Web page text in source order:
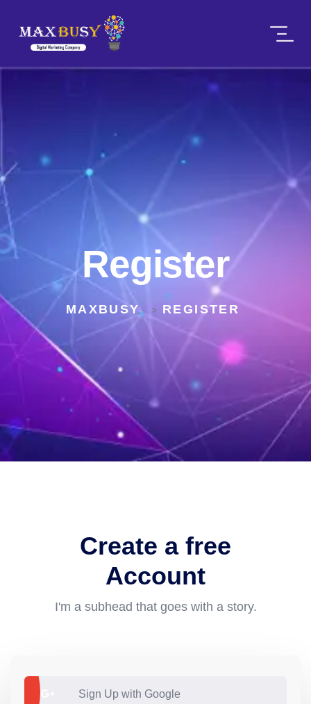
Register
MAXBUSY > REGISTER
Create a free
Account
I'm a subhead that goes with a story.
Sign Up with Google